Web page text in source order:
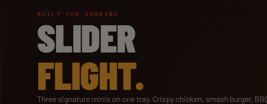
BUILT FOR SHARING
SLIDER
FLIGHT.
Three signature minis on one tray. Crispy chicken, smash burger, BBQ